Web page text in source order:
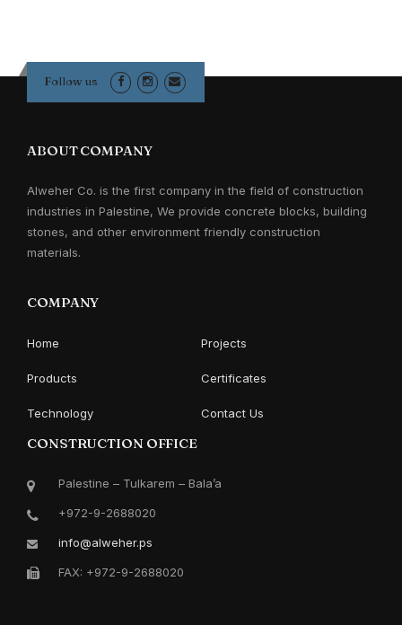
Follow us
ABOUT COMPANY
Alweher Co. is the first company in the field of construction
industries in Palestine, We provide concrete blocks, building
stones, and other environment friendly construction
materials.
COMPANY
Home Projects
Products Certificates
Technology Contact Us
CONSTRUCTION OFFICE
Palestine – Tulkarem – Bala’a
+972-9-2688020
info@alweher.ps
FAX: +972-9-2688020